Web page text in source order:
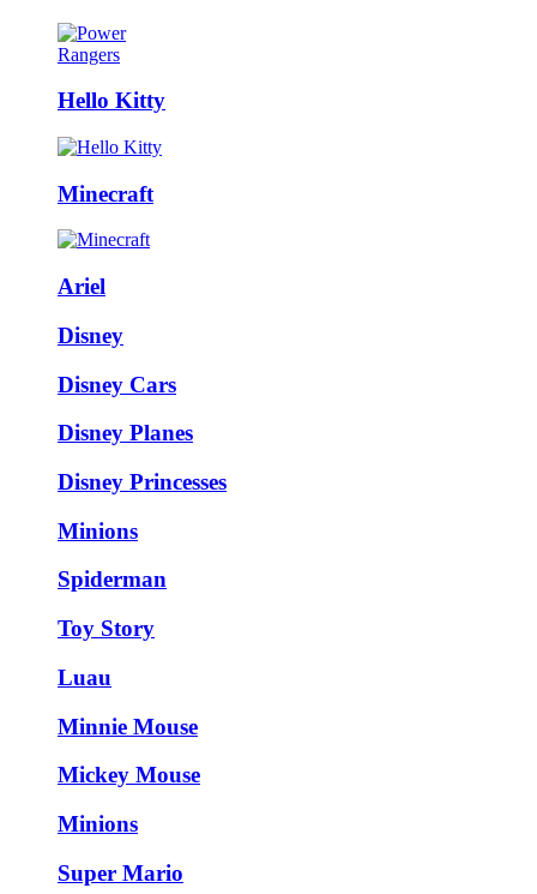
Hello Kitty
Minecraft
Ariel
Disney
Disney Cars
Disney Planes
Disney Princesses
Minions
Spiderman
Toy Story
Luau
Minnie Mouse
Mickey Mouse
Minions
Super Mario